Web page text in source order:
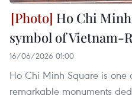
Ho Chi
symbol of Vietnam-
16/06/2026 01:00
Ho Chi Minh Square is one
remarkable monuments